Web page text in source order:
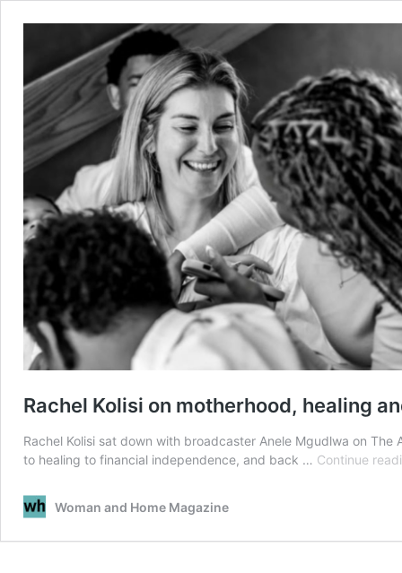
Rachel Kolisi on motherhood, healing
Rachel Kolisi sat down with broadcaster Anele Mgudlwa on
to healing to financial independence, and back … Continue
Woman and Home Magazine